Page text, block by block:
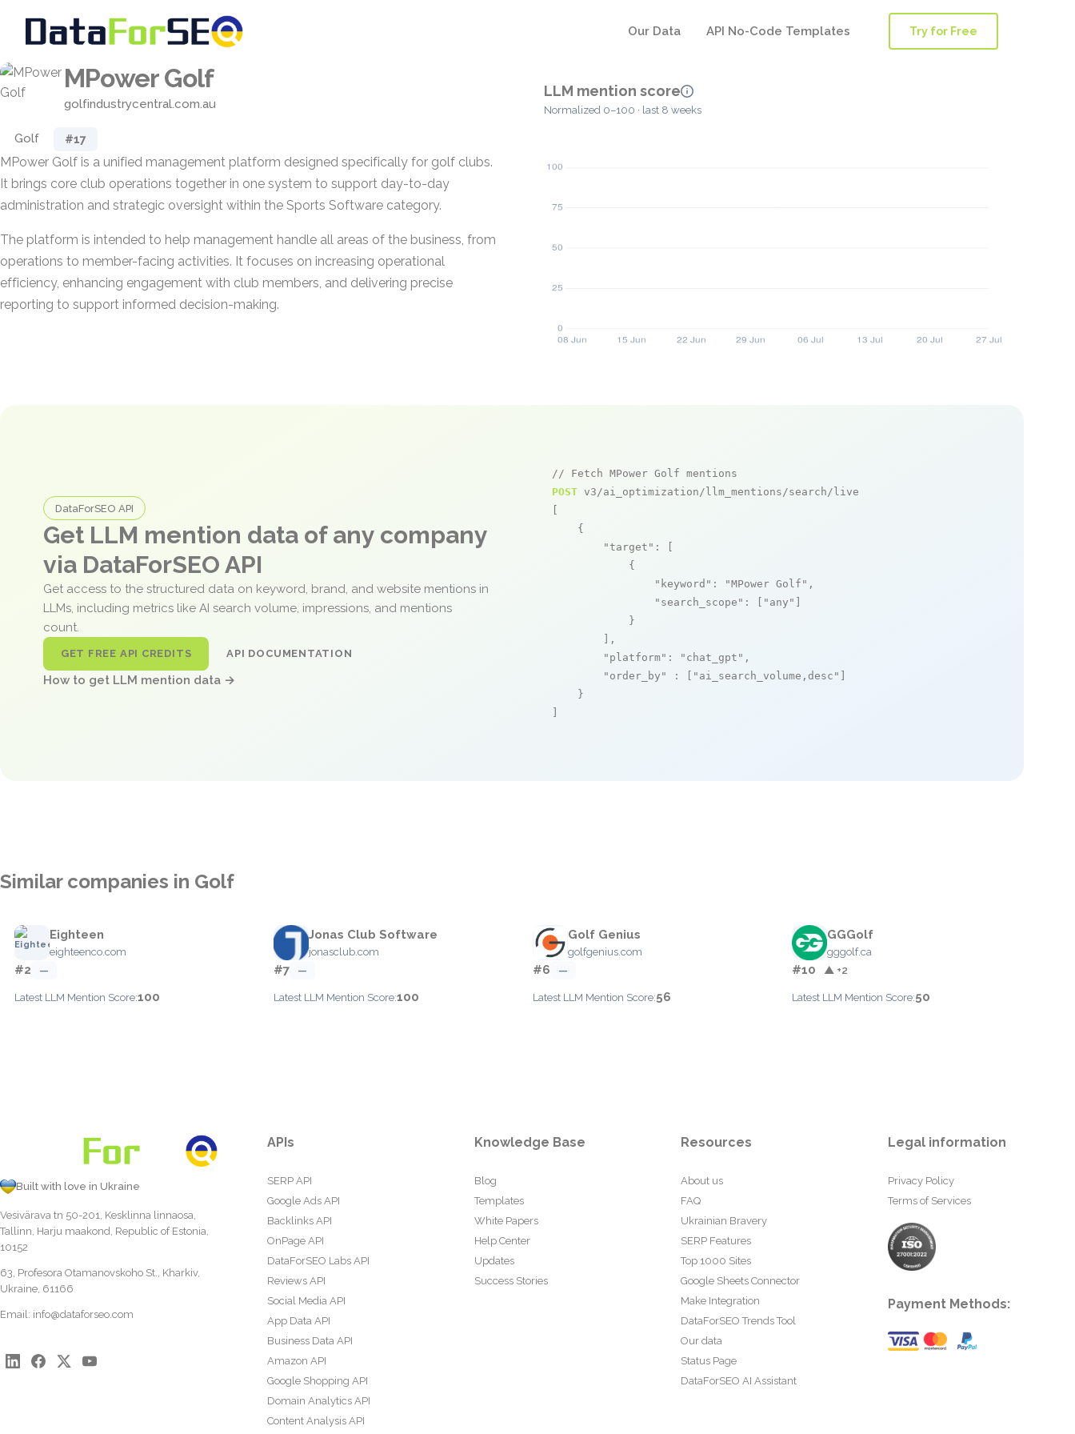
Our Data API No-Code Templates Try for Free
MPower Golf
golfindustrycentral.com.au
Golf #17
MPower Golf is a unified management platform designed specifically for golf clubs.
It brings core club operations together in one system to support day-to-day
administration and strategic oversight within the Sports Software category.
The platform is intended to help management handle all areas of the business, from
operations to member-facing activities. It focuses on increasing operational
efficiency, enhancing engagement with club members, and delivering precise
reporting to support informed decision-making.
LLM mention score
Normalized 0–100 · last 8 weeks
DataForSEO API
Get LLM mention data of any company
via DataForSEO API
Get access to the structured data on keyword, brand, and website mentions in
LLMs, including metrics like AI search volume, impressions, and mentions
count.
GET FREE API CREDITS API DOCUMENTATION
How to get LLM mention data →
// Fetch MPower Golf mentions
POST v3/ai_optimization/llm_mentions/search/live
    {
"target" : [
            {
"keyword" : "MPower Golf" ,
"search_scope" : [ "any"
            }
        ],
"platform" : "chat_gpt" ,
"order_by"
: [ "ai_search_volume,desc"
    }
Similar companies in Golf
Eighteen
eighteenco.com
#2 —
Latest LLM Mention Score:100
Jonas Club Software
jonasclub.com
#7 —
Latest LLM Mention Score:100
Golf Genius
golfgenius.com
#6 —
Latest LLM Mention Score:56
GGGolf
gggolf.ca
#10 ▲ +2
Latest LLM Mention Score:50
Built with love in Ukraine
Vesivärava tn 50-201, Kesklinna linnaosa,
Tallinn, Harju maakond, Republic of Estonia,
10152
63, Profesora Otamanovskoho St., Kharkiv,
Ukraine, 61166
Email: info@dataforseo.com
APIs
SERP API
Google Ads API
Backlinks API
OnPage API
DataForSEO Labs API
Reviews API
Social Media API
App Data API
Business Data API
Amazon API
Google Shopping API
Domain Analytics API
Content Analysis API
Knowledge Base
Blog
Templates
White Papers
Help Center
Updates
Success Stories
Resources
About us
FAQ
Ukrainian Bravery
SERP Features
Top 1000 Sites
Google Sheets Connector
Make Integration
DataForSEO Trends Tool
Our data
Status Page
DataForSEO AI Assistant
Legal information
Privacy Policy
Terms of Services
Payment Methods: